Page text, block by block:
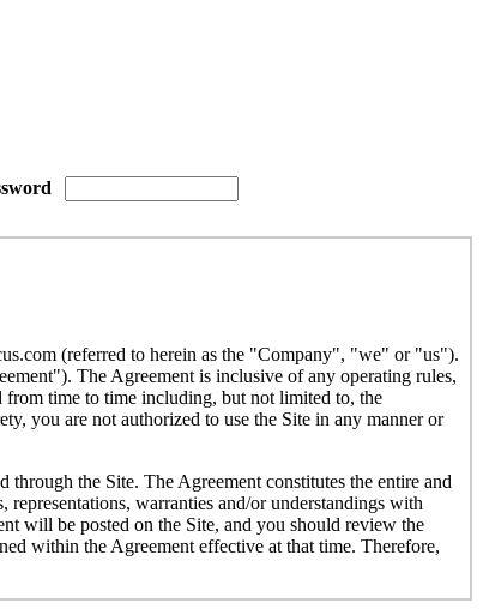
(referred to herein as the "Company", "we" or "us").
The Agreement is inclusive of any operating rules,
from time to time including, but not limited to, the
you are not authorized to use the Site in any manner or
the Site. The Agreement constitutes the entire and
warranties and/or understandings with
will be posted on the Site, and you should review the
within the Agreement effective at that time. Therefore,